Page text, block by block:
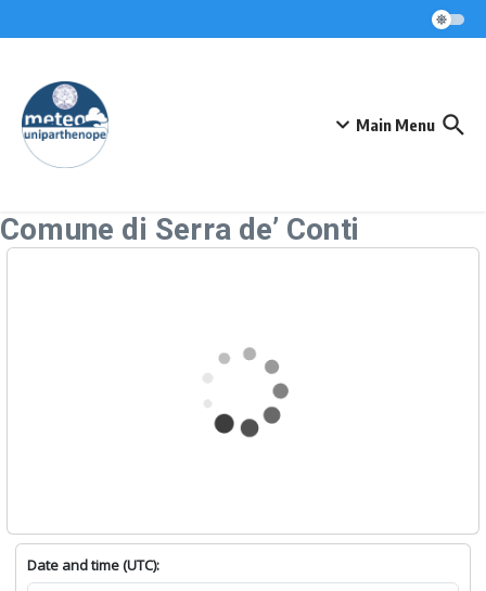
Main Menu
Comune di Serra de’ Conti
Date and time (UTC):